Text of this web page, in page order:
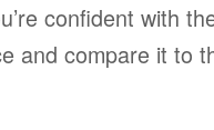
confident with
and compare it to